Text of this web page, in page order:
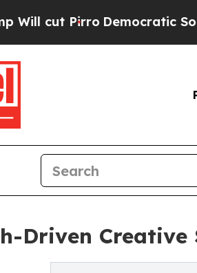
Democratic Socialists of
Driven Creative